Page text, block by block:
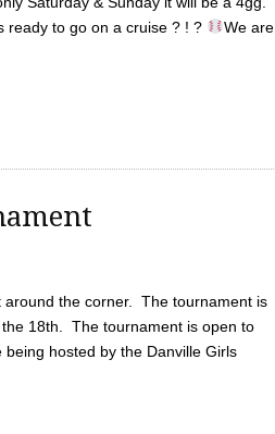
ready to go on a cruise ? ! ?
We are
around the corner. The tournament is
18th. The tournament is open to
hosted by the Danville Girls